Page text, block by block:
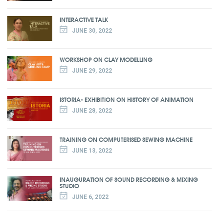
INTERACTIVE TALK
JUNE 30, 2022
WORKSHOP ON CLAY MODELLING
JUNE 29, 2022
ISTORIA- EXHIBITION ON HISTORY OF ANIMATION
JUNE 28, 2022
TRAINING ON COMPUTERISED SEWING MACHINE
JUNE 13, 2022
INAUGURATION OF SOUND RECORDING & MIXING
STUDIO
JUNE 6, 2022